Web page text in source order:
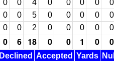
0 0 4 0 0 0 0
0
0 0 5 0 0 0 0
0
0 0 2 0 0 0 0 0
0 6 18 0 0 1 0 0
Declined Accepted Yards